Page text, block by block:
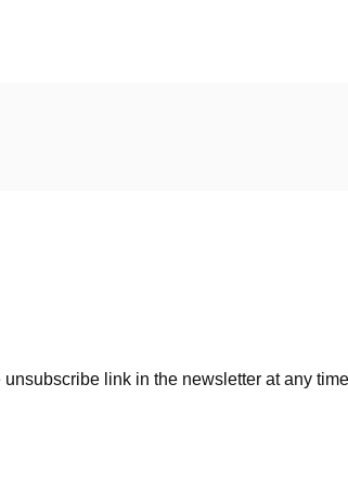
link in the newsletter at any